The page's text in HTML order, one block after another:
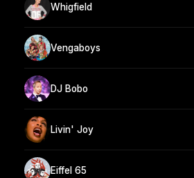
Whigfield
Vengaboys
DJ Bobo
Livin' Joy
Eiffel 65